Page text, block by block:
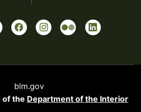
blm.gov
of the Department of the Interior